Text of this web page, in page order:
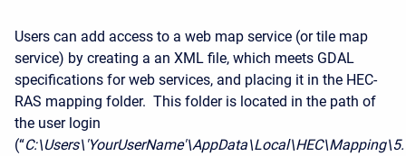
Users can add access to a web map service (or tile map
service) by creating a an XML file, which meets GDAL
specifications for web services, and placing it in the HEC-
RAS mapping folder. This folder is located in the path of
the user login
(“